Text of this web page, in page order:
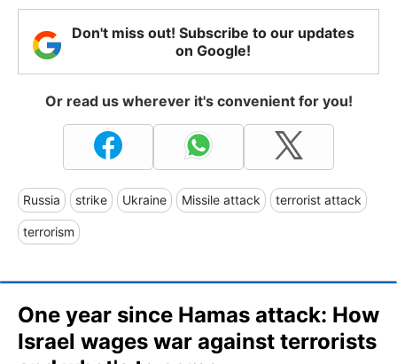
Don't miss out! Subscribe to our updates
on Google!
Or read us wherever it's convenient for you!
Russia strike Ukraine Missile attack terrorist attack
terrorism
One year since Hamas attack: How
Israel wages war against terrorists